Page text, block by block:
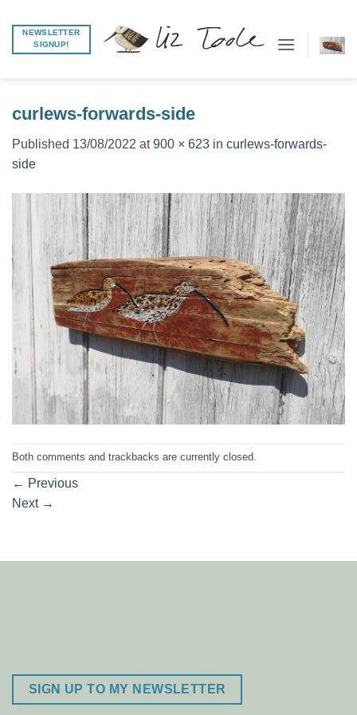
content
NEWSLETTER
SIGNUP!
curlews-forwards-side
Published 13/08/2022 at900 × 623 in curlews-forwards-
side
Both comments and trackbacks are currently closed.
← Previous
Next →
SIGN UP TO MY NEWSLETTER